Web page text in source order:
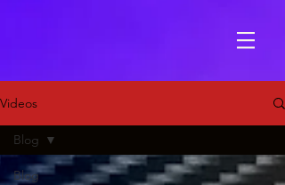
Videos
Blog
Blog